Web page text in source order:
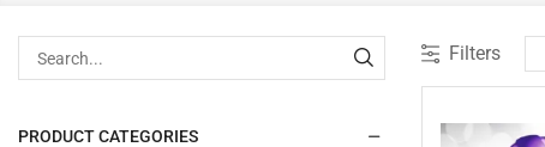
Filters
PRODUCT CATEGORIES